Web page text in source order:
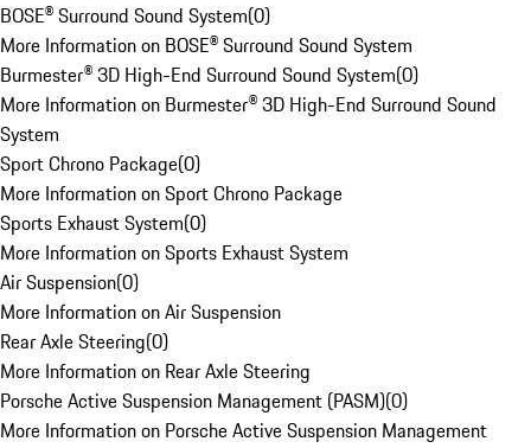
BOSE® Surround Sound System(0)
More Information on BOSE® Surround Sound System
Burmester® 3D High-End Surround Sound System(0)
More Information on Burmester® 3D High-End Surround Sound
System
Sport Chrono Package(0)
More Information on Sport Chrono Package
Sports Exhaust System(0)
More Information on Sports Exhaust System
Air Suspension(0)
More Information on Air Suspension
Rear Axle Steering(0)
More Information on Rear Axle Steering
Porsche Active Suspension Management (PASM)(0)
More Information on Porsche Active Suspension Management